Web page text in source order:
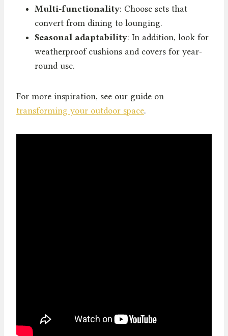
Multi-functionality: Choose sets that
convert from dining to lounging.
Seasonal adaptability: In addition, look for
weatherproof cushions and covers for year-
round use.
For more inspiration, see our guide on
transforming your outdoor space.